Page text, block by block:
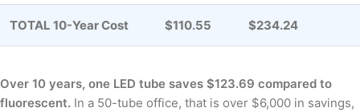
TOTAL 10-Year Cost $110.55 $234.24
Over 10 years, one LED tube saves $123.69 compared to
fluorescent. In a 50-tube office, that is over $6,000 in savings,